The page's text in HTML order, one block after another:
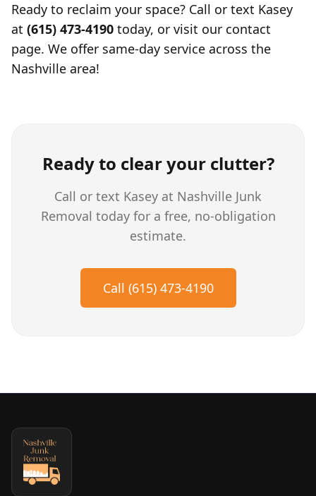
Ready to reclaim your space? Call or text Kasey
at (615) 473-4190 today, or visit our contact
page. We offer same-day service across the
Nashville area!
Ready to clear your clutter?
Call or text Kasey at Nashville Junk
Removal today for a free, no-obligation
estimate.
Call (615) 473-4190